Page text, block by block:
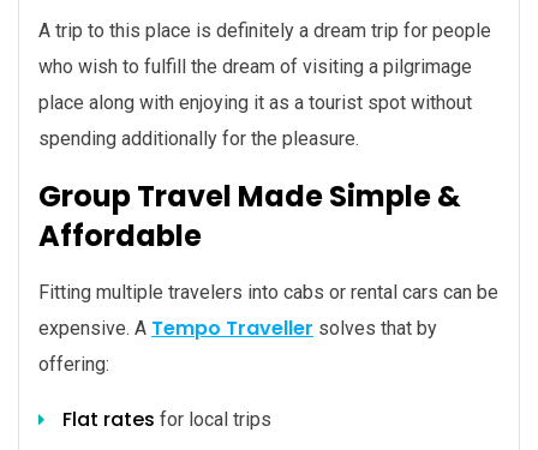
A trip to this place is definitely a dream trip for people
who wish to fulfill the dream of visiting a pilgrimage
place along with enjoying it as a tourist spot without
spending additionally for the pleasure.
Group Travel Made Simple &
Affordable
Fitting multiple travelers into cabs or rental cars can be
expensive. A Tempo Traveller solves that by
offering:
Flat rates for local trips